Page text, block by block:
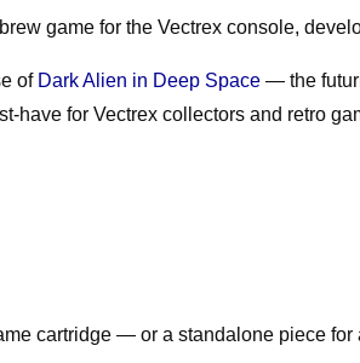
game for the Vectrex console,
of Dark Alien in Deep Space — the
have for Vectrex collectors and retro
cartridge — or a standalone piece for